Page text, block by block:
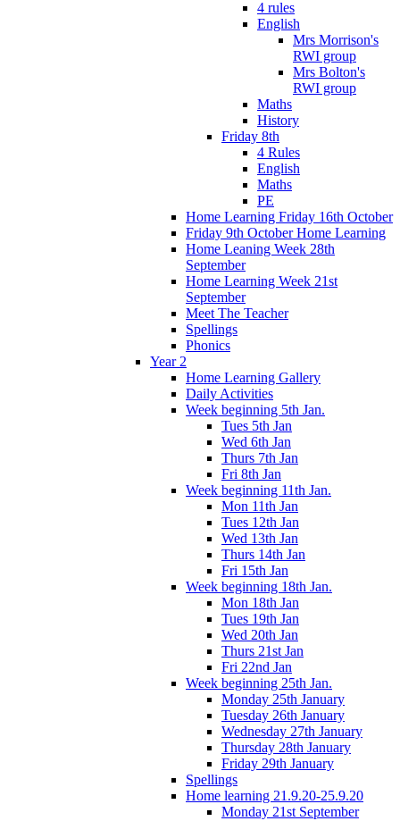
4 rules
English
Mrs Morrison's
RWI group
Mrs Bolton's
RWI group
Maths
History
Friday 8th
4 Rules
English
Maths
PE
Home Learning Friday 16th October
Friday 9th October Home Learning
Home Leaning Week 28th
September
Home Learning Week 21st
September
Meet The Teacher
Spellings
Phonics
Year 2
Home Learning Gallery
Daily Activities
Week beginning 5th Jan.
Tues 5th Jan
Wed 6th Jan
Thurs 7th Jan
Fri 8th Jan
Week beginning 11th Jan.
Mon 11th Jan
Tues 12th Jan
Wed 13th Jan
Thurs 14th Jan
Fri 15th Jan
Week beginning 18th Jan.
Mon 18th Jan
Tues 19th Jan
Wed 20th Jan
Thurs 21st Jan
Fri 22nd Jan
Week beginning 25th Jan.
Monday 25th January
Tuesday 26th January
Wednesday 27th January
Thursday 28th January
Friday 29th January
Spellings
Home learning 21.9.20-25.9.20
Monday 21st September